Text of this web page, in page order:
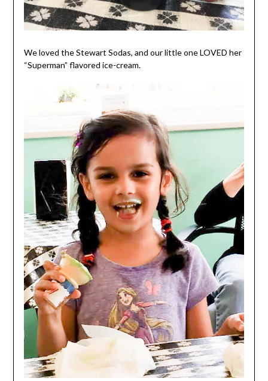
We loved the Stewart Sodas, and our little one LOVED her
“Superman” flavored ice-cream.